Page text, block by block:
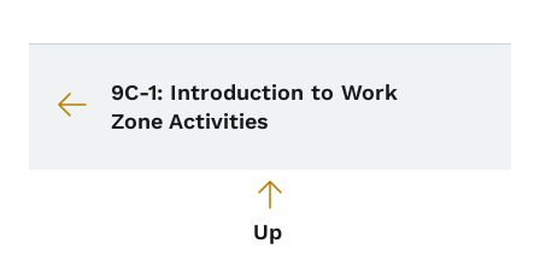
9C-1: Introduction to Work
Zone Activities
Up